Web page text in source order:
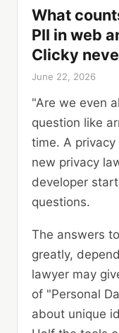
What
PII in web
Clicky
June 22, 2026
"Are we even
question like
time. A
new privacy
developer
questions.
The answers
greatly,
lawyer may
of "Personal
about unique